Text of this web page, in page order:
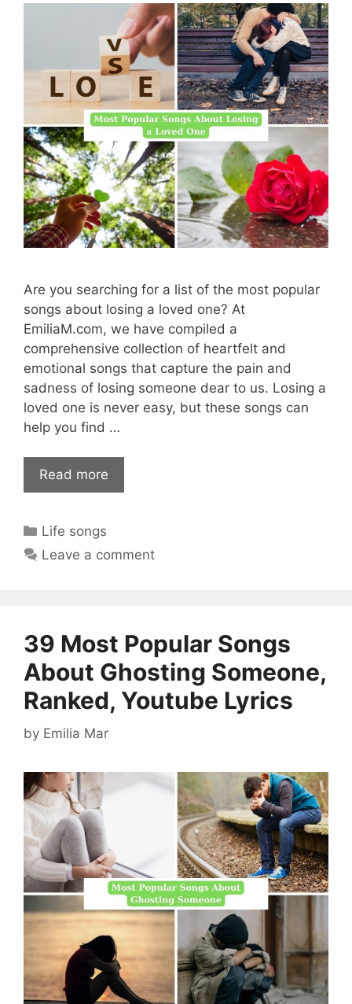
Are you searching for a list of the most popular
songs about losing a loved one? At
EmiliaM.com, we have compiled a
comprehensive collection of heartfelt and
emotional songs that capture the pain and
sadness of losing someone dear to us. Losing a
loved one is never easy, but these songs can
help you find …
Read more
Categories
Life songs
Leave a comment
39 Most Popular Songs
About Ghosting Someone,
Ranked, Youtube Lyrics
by Emilia Mar